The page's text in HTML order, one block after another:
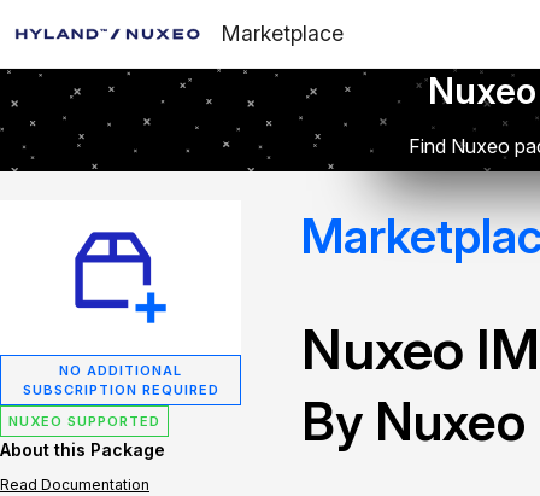
Marketplace
Find Nuxeo
NO ADDITIONAL
SUBSCRIPTION REQUIRED
NUXEO SUPPORTED
About this Package
Read Documentation
Nuxeo
By Nuxeo